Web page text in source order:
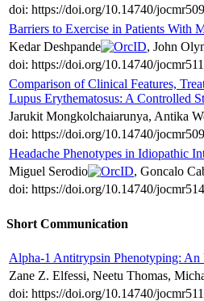
doi: https://doi.org/10.14740/
Barriers to Exercise in Patients With
Kedar Deshpande
, John
doi: https://doi.org/10.14740/
Comparison of Clinical Features,
Lupus Erythematosus: A Controlled
Jarukit Mongkolchaiarunya, Antika
doi: https://doi.org/10.14740/
Headache Phenotypes in Idiopathic
Miguel Serodio
, Goncalo
doi: https://doi.org/10.14740/
Short Communication
Alpha-1 Antitrypsin Phenotyping: An
Zane Z. Elfessi, Neetu Thomas,
doi: https://doi.org/10.14740/